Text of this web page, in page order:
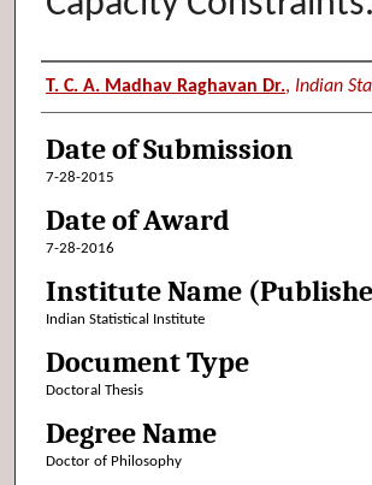
Author (Researcher Name)
T. C. A. Madhav Raghavan Dr., Indian
Date of Submission
7-28-2015
Date of Award
7-28-2016
Institute Name
Indian Statistical Institute
Document Type
Doctoral Thesis
Degree Name
Doctor of Philosophy